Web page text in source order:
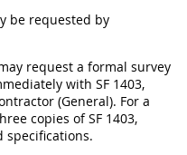
be requested by
request a formal survey
with SF 1403,
(General). For a
copies of SF 1403,
specifications.